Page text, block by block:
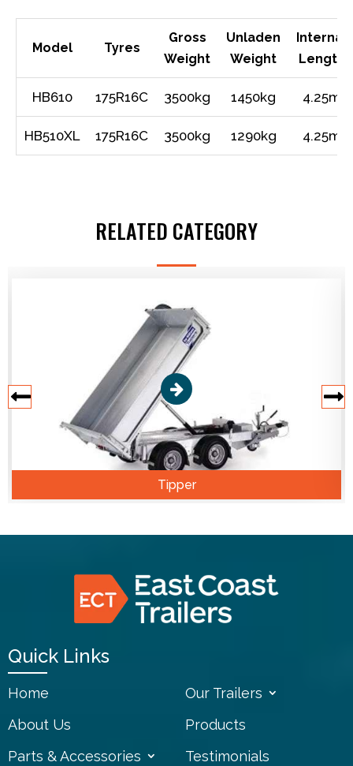
Model Tyres
Gross
Weight
Unladen
Weight
Internal
Length
HB610 175R16C 3500kg 1450kg 4.25m
HB510XL 175R16C 3500kg 1290kg 4.25m
RELATED CATEGORY
Tipper
Quick Links
Home
Our Trailers
About Us
Products
Parts & Accessories
Testimonials